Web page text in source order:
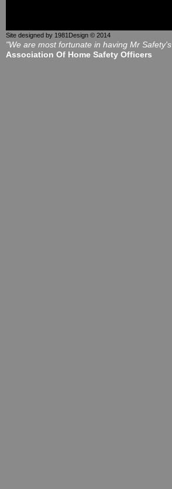
Site designed by 1981Design © 2014
"We are most fortunate in having Mr
Association Of Home Safety Officers